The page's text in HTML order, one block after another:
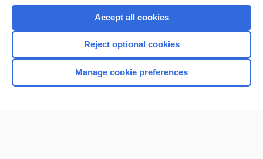
Home
Accept all cookies
Reject optional cookies
Manage cookie preferences